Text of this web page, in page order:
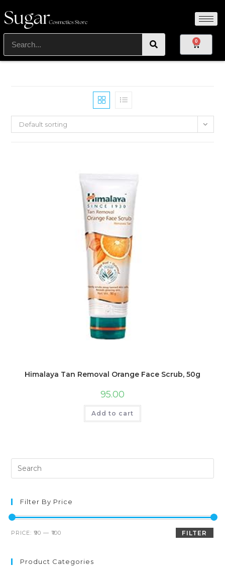
0
Default sorting
Himalaya Tan Removal Orange Face Scrub, 50g
95.00
Add to cart
Filter By Price
FILTER
PRICE:₹90 —₹100
Product Categories